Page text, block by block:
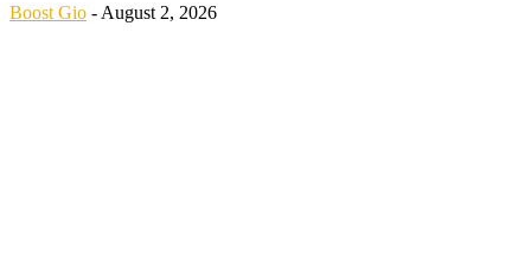
Boost Gio - August 2, 2026